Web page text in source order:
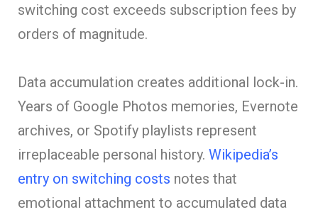
switching cost exceeds subscription fees by
orders of magnitude.
Data accumulation creates additional lock-in.
Years of Google Photos memories, Evernote
archives, or Spotify playlists represent
irreplaceable personal history. Wikipedia’s
entry on switching costs notes that
emotional attachment to accumulated data